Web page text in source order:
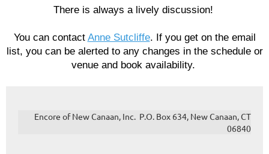
There is always a lively discussion!
You can contact Anne Sutcliffe. Ifyou get on the email
list, you can be alerted to any changes in the schedule or
venue and book availability.
Encore of New Canaan, Inc. P.O. Box 634, New Canaan, CT
06840